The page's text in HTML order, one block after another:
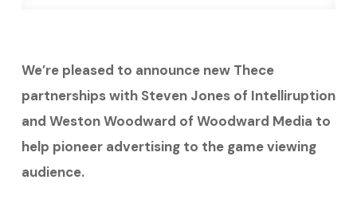
We’re pleased to announce new Thece
partnerships with Steven Jones of Intelliruption
and Weston Woodward of Woodward Media to
help pioneer advertising to the game viewing
audience.